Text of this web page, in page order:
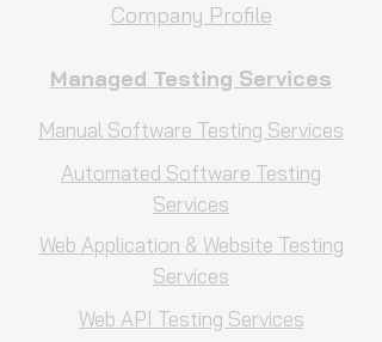
Company Profile
Managed Testing Services
Manual Software Testing Services
Automated Software Testing
Services
Web Application & Website Testing
Services
Web API Testing Services